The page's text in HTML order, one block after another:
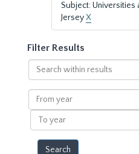
Subject:
JerseyX
Filter Results
Search
within
results
From
year
To
year